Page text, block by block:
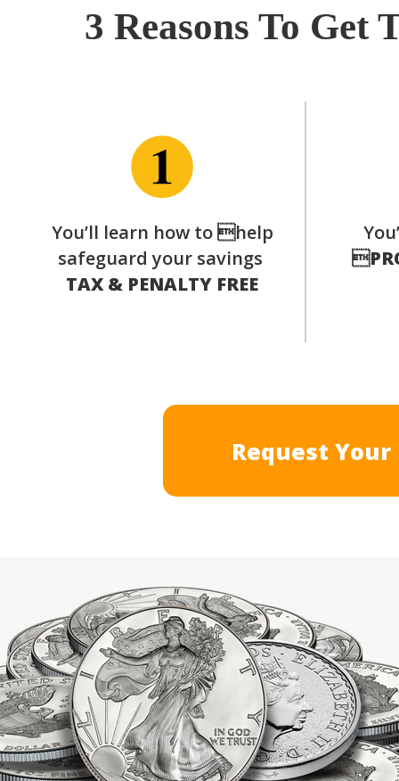
3 Reasons To
You’ll learn how to help
safeguard your savings
TAX & PENALTY FREE
Request Your
